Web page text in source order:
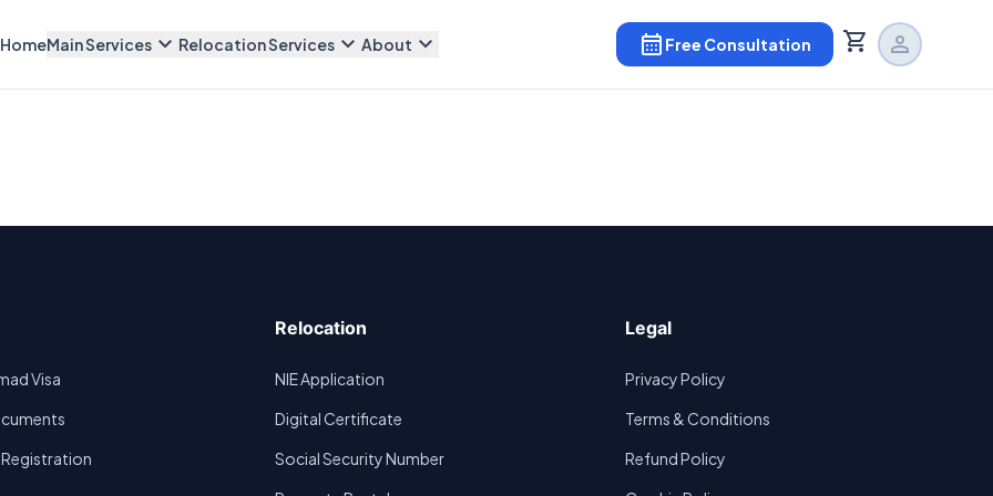
HomeMain Services expand_more Relocation Services expand_more About expand_more calendar_month Free Consultation shopping_cart person
Visa
Relocation
NIE Application
Digital Certificate
Social Security Number
Legal
Privacy Policy
Terms & Conditions
Refund Policy